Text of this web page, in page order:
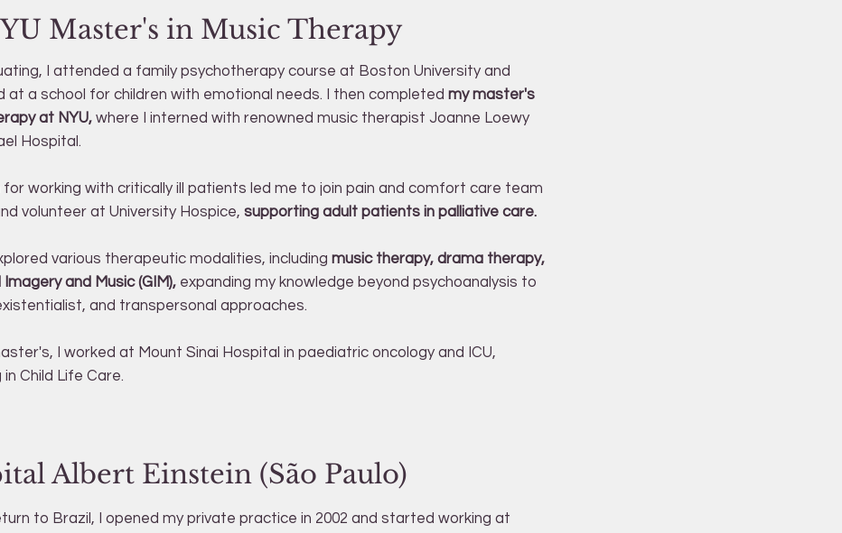
I attended a family psychotherapy course at Boston University and
at a school for children with emotional needs. I then completed my master's
at NYU,where I interned with renowned music therapist Joanne Loewy
Hospital.
for working with critically ill patients led me to join pain and comfort care team
volunteer at University Hospice, supporting adult patients in palliative care.
various therapeutic modalities, including music therapy, drama therapy,
and Music (GIM),expanding my knowledge beyond psychoanalysis to
and transpersonal approaches.
I worked at Mount Sinai Hospital in paediatric oncology and ICU,
Child Life Care.
Master's in Music Therapy
Albert Einstein (São Paulo)
to Brazil, I opened my private practice in 2002 and started working at